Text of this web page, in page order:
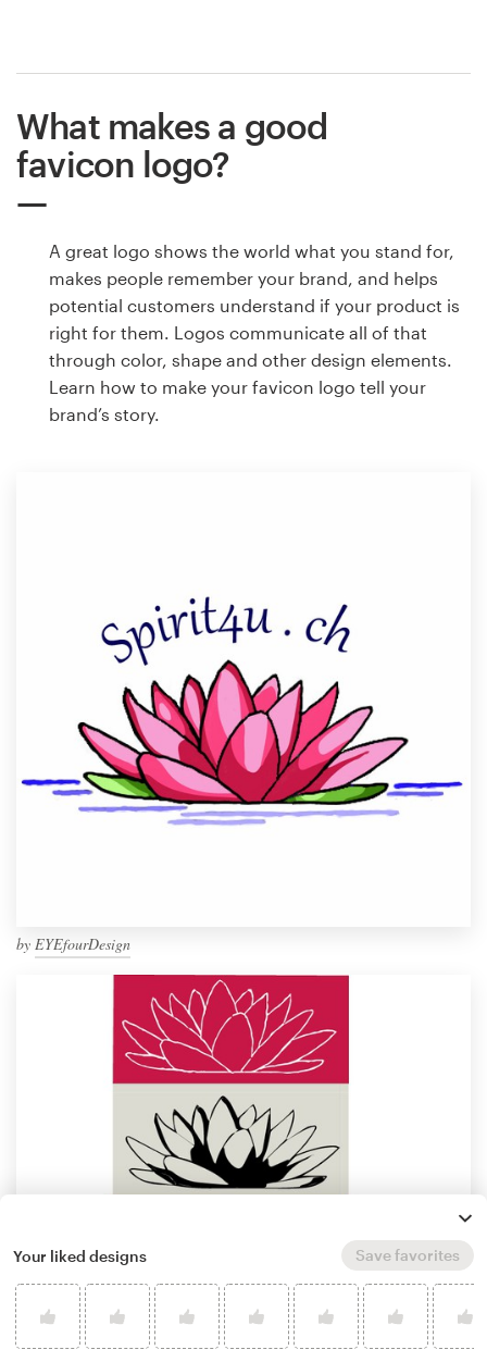
What makes a good
favicon logo?
A great logo shows the world what you stand for,
makes people remember your brand, and helps
potential customers understand if your product is
right for them. Logos communicate all of that
through color, shape and other design elements.
Learn how to make your favicon logo tell your
brand’s story.
by EYEfourDesign
Your liked designs Save favorites